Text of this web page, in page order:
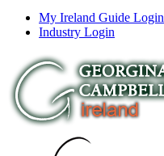
My Ireland Guide Login
Industry Login